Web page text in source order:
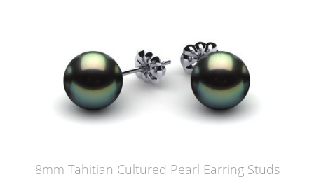
8mm Tahitian Cultured Pearl Earring Studs